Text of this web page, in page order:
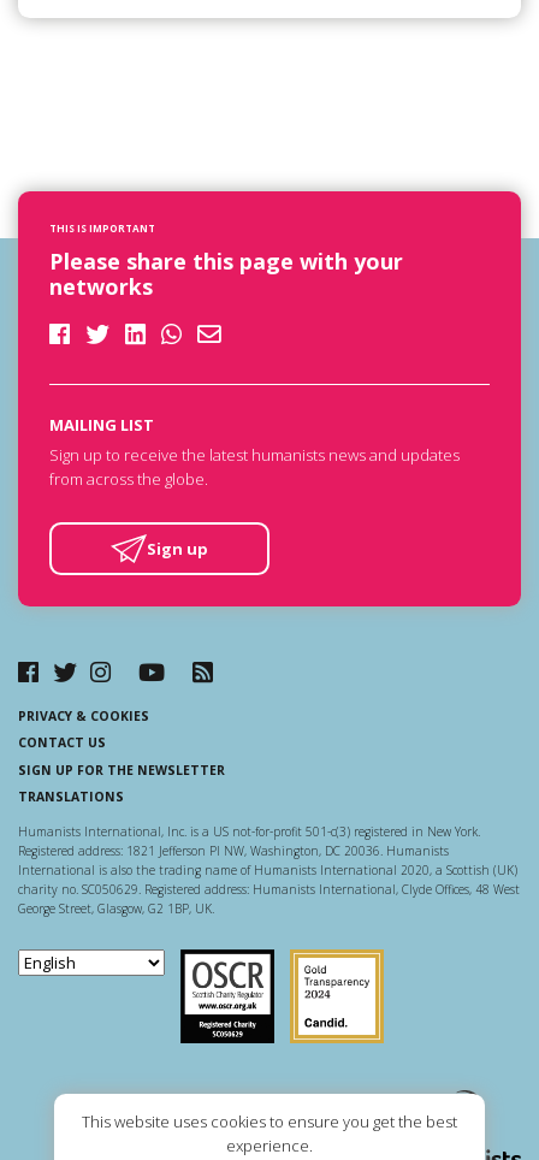
This website uses cookies to ensure you get the best
experience.
THIS IS IMPORTANT
Please share this page with your
networks
MAILING LIST
Sign up to receive the latest humanists news and updates
from across the globe.
Sign up
PRIVACY & COOKIES
CONTACT US
SIGN UP FOR THE NEWSLETTER
TRANSLATIONS
Humanists International, Inc. is a US not-for-profit 501-c(3) registered in New York.
Registered address: 1821 Jefferson Pl NW, Washington, DC 20036. Humanists
International is also the trading name of Humanists International 2020, a Scottish (UK)
charity no. SC050629. Registered address: Humanists International, Clyde Offices, 48 West
George Street, Glasgow, G2 1BP, UK.
Scottish Charity Regulator
Guidestar US